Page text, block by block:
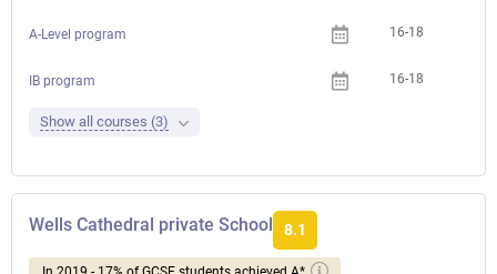
A-Level program 16-18
IB program 16-18
Show all courses (3)
Wells Cathedral private School 8.1